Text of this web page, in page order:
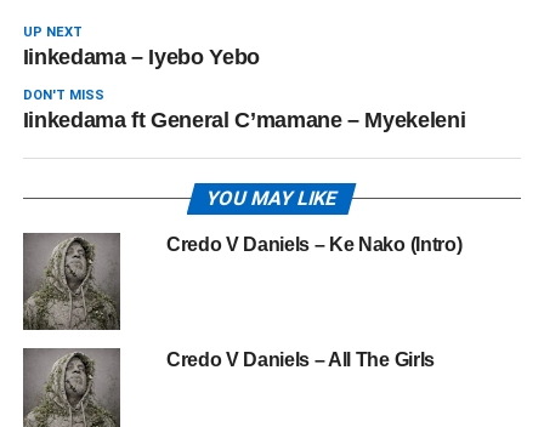
UP NEXT
Iinkedama – Iyebo Yebo
DON'T MISS
Iinkedama ft General C’mamane – Myekeleni
YOU MAY LIKE
Credo V Daniels – Ke Nako (Intro)
Credo V Daniels – All The Girls